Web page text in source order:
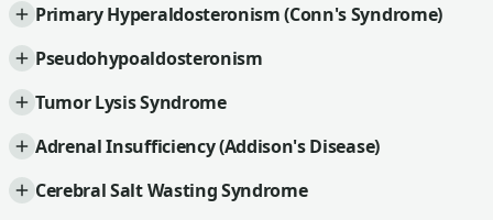
Primary Hyperaldosteronism (Conn's Syndrome)
Pseudohypoaldosteronism
Tumor Lysis Syndrome
Adrenal Insufficiency (Addison's Disease)
Cerebral Salt Wasting Syndrome